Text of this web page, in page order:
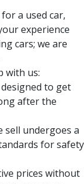
a used car,
experience
cars; we are
with us:
to get
after the
sell undergoes a
for safety
prices without